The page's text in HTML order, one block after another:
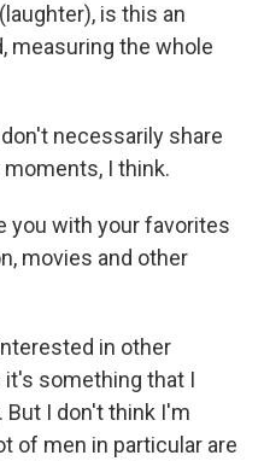
is this an
measuring the whole
necessarily share
I think.
you with your favorites
movies and other
in other
something that I
I don't think I'm
of men in particular are